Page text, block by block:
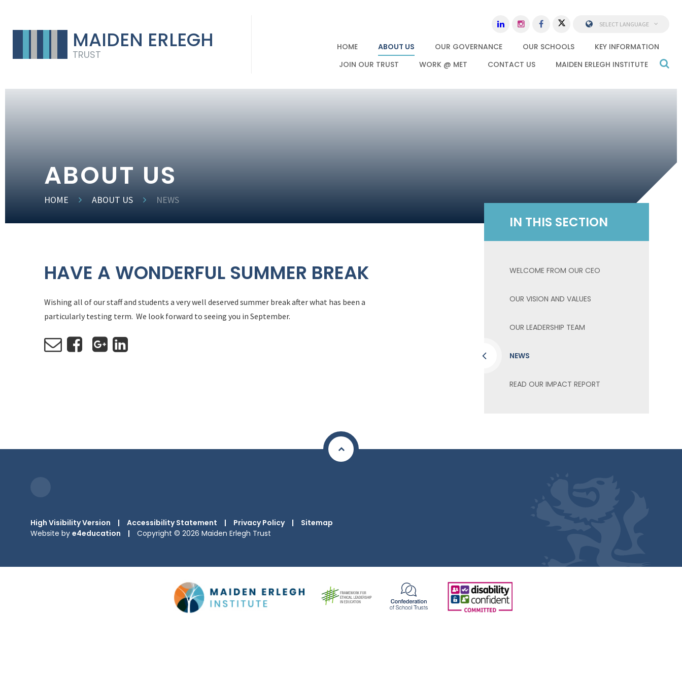
MAIDEN ERLEGH
TRUST
HOME ABOUT US OUR GOVERNANCE OUR SCHOOLS
KEY INFORMATION
JOIN OUR TRUST
WORK @ MET CONTACT US MAIDEN ERLEGH INSTITUTE
SELECT LANGUAGE
ABOUT US
HOME ABOUT US NEWS
HAVE A WONDERFUL SUMMER BREAK
Wishing all of our staff and students a very well deserved summer break after what has been a
particularly testing term. We look forward to seeing you in September.
IN THIS SECTION
WELCOME FROM OUR CEO
OUR VISION AND VALUES
OUR LEADERSHIP TEAM
NEWS
READ OUR IMPACT REPORT
High Visibility Version | Accessibility Statement | Privacy Policy |
Sitemap
Website by e4education | Copyright © 2026 Maiden Erlegh Trust